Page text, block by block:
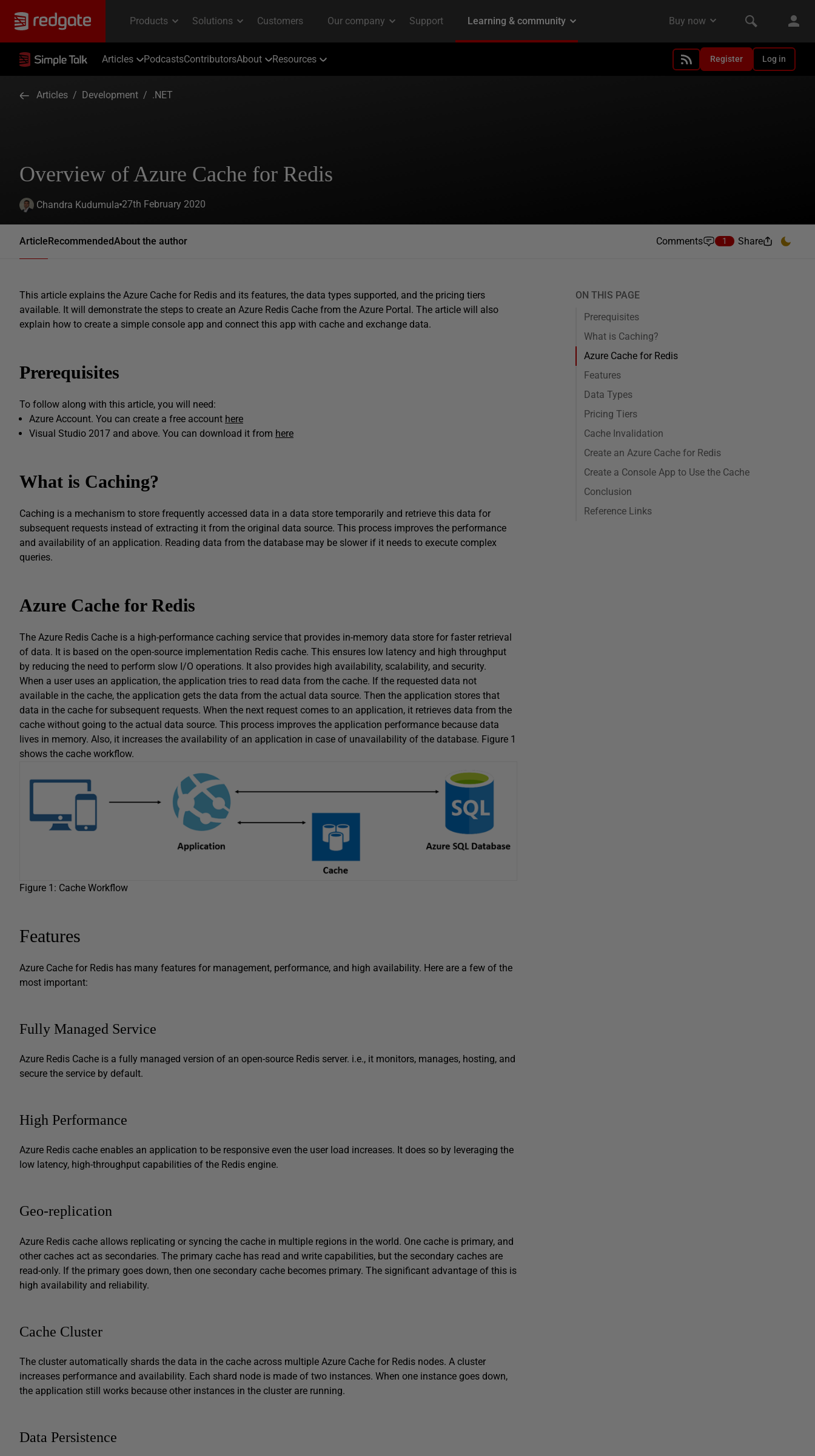
Articles PodcastsContributorsAbout Resources Register Log in
Articles / Development / .NET
Overview of Azure Cache for Redis
Chandra Kudumula 27th February 2020
ArticleRecommendedAbout the author Comments 1 Share
This article explains the Azure Cache for Redis and its features, the data types supported, and the pricing tiers
available. It will demonstrate the steps to create an Azure Redis Cache from the Azure Portal. The article will also
explain how to create a simple console app and connect this app with cache and exchange data.
Prerequisites
To follow along with this article, you will need:
Azure Account. You can create a free account here
Visual Studio 2017 and above. You can download it from here
What is Caching?
Caching is a mechanism to store frequently accessed data in a data store temporarily and retrieve this data for
subsequent requests instead of extracting it from the original data source. This process improves the performance
and availability of an application. Reading data from the database may be slower if it needs to execute complex
queries.
Azure Cache for Redis
The Azure Redis Cache is a high-performance caching service that provides in-memory data store for faster retrieval
of data. It is based on the open-source implementation Redis cache. This ensures low latency and high throughput
by reducing the need to perform slow I/O operations. It also provides high availability, scalability, and security.
When a user uses an application, the application tries to read data from the cache. If the requested data not
available in the cache, the application gets the data from the actual data source. Then the application stores that
data in the cache for subsequent requests. When the next request comes to an application, it retrieves data from the
cache without going to the actual data source. This process improves the application performance because data
lives in memory. Also, it increases the availability of an application in case of unavailability of the database. Figure 1
shows the cache workflow.
Figure 1: Cache Workflow
Features
Azure Cache for Redis has many features for management, performance, and high availability. Here are a few of the
most important:
Fully Managed Service
Azure Redis Cache is a fully managed version of an open-source Redis server. i.e., it monitors, manages, hosting, and
secure the service by default.
High Performance
Azure Redis cache enables an application to be responsive even the user load increases. It does so by leveraging the
low latency, high-throughput capabilities of the Redis engine.
Geo-replication
Azure Redis cache allows replicating or syncing the cache in multiple regions in the world. One cache is primary, and
other caches act as secondaries. The primary cache has read and write capabilities, but the secondary caches are
read-only. If the primary goes down, then one secondary cache becomes primary. The significant advantage of this is
high availability and reliability.
Cache Cluster
The cluster automatically shards the data in the cache across multiple Azure Cache for Redis nodes. A cluster
increases performance and availability. Each shard node is made of two instances. When one instance goes down,
the application still works because other instances in the cluster are running.
Data Persistence
ON THIS PAGE
Prerequisites
What is Caching?
Azure Cache for Redis
Features
Data Types
Pricing Tiers
Cache Invalidation
Create an Azure Cache for Redis
Create a Console App to Use the Cache
Conclusion
Reference Links